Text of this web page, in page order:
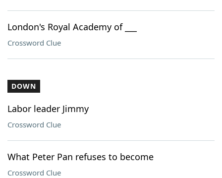
London's Royal Academy of ___
Crossword Clue
DOWN
Labor leader Jimmy
Crossword Clue
What Peter Pan refuses to become
Crossword Clue